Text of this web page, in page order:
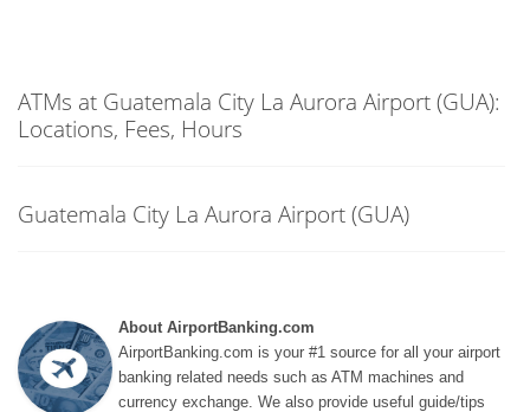
ATMs at Guatemala City La Aurora Airport (GUA):
Locations, Fees, Hours
Guatemala City La Aurora Airport (GUA)
About AirportBanking.com
AirportBanking.com is your #1 source for all your airport
banking related needs such as ATM machines and
currency exchange. We also provide useful guide/tips